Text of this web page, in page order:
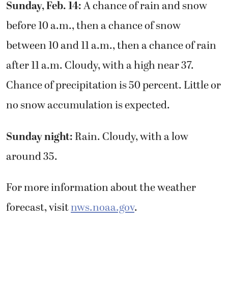
Sunday, Feb. 14:A chance of rain and snow
before 10 a.m., then a chance of snow
between 10 and 11 a.m., then a chance of rain
after 11 a.m. Cloudy, with a high near 37.
Chance of precipitation is 50 percent. Little or
no snow accumulation is expected.
Sunday night:Rain. Cloudy, with a low
around 35.
For more information about the weather
forecast, visitnws.noaa.gov.